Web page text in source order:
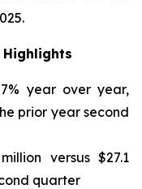
Highlights
year over year,
prior year second
versus $27.1
quarter